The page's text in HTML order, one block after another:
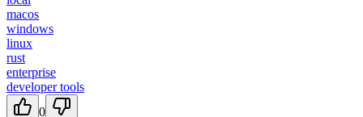
macos
windows
linux
rust
enterprise
developer tools
0